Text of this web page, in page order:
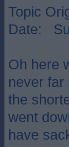
Topic
Date:
Oh here
never far
the
went
have